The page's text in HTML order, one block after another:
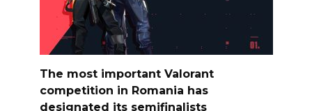
The most important Valorant
competition in Romania has
designated its semifinalists